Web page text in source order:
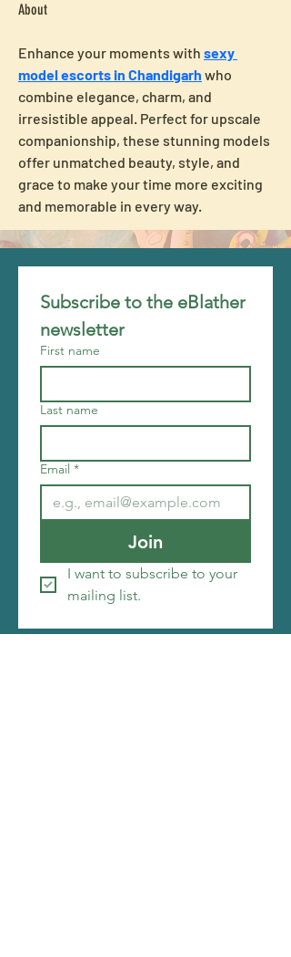
About
Enhance your moments with sexy
model escorts in Chandigarh who
combine elegance, charm, and
irresistible appeal. Perfect for upscale
companionship, these stunning models
offer unmatched beauty, style, and
grace to make your time more exciting
and memorable in every way.
Subscribe to the eBlather
newsletter
First name
Last name
Email *
Join
I want to subscribe to your
mailing list.